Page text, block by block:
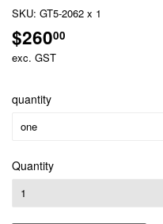
SKU: GT5-2062 x 1
$26000
exc. GST
quantity
Quantity